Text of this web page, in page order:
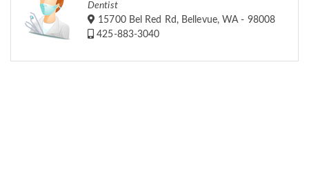
Dentist
15700 Bel Red Rd, Bellevue, WA - 98008
425-883-3040